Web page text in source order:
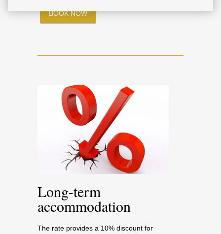
BOOK NOW
Long-term
accommodation
The rate provides a 10% discount for